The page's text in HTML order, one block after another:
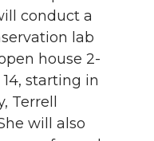
conduct a
lab
house 2-
starting in
Terrell
will also